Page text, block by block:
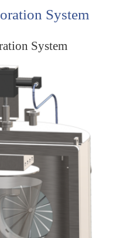
System
System